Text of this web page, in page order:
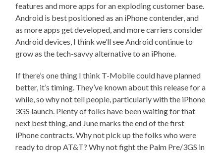
features and more apps for an exploding customer base.
Android is best positioned as an iPhone contender, and
as more apps get developed, and more carriers consider
Android devices, I think we’ll see Android continue to
grow as the tech-savvy alternative to an iPhone.
If there’s one thing I think T-Mobile could have planned
better, it’s timing. They’ve known about this release for a
while, so why not tell people, particularly with the iPhone
3GS launch. Plenty of folks have been waiting for that
next best thing, and June marks the end of the first
iPhone contracts. Why not pick up the folks who were
ready to drop AT&T? Why not fight the Palm Pre/3GS in